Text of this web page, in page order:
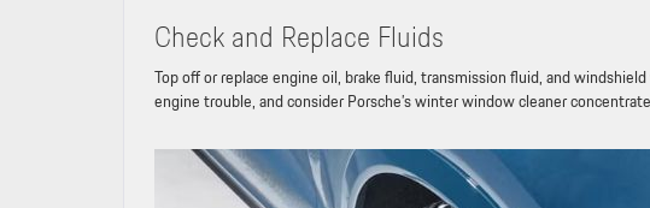
Check and Replace Fluids
Top off or replace engine oil, brake fluid, transmission fluid, and
engine trouble, and consider Porsche’s winter window cleaner